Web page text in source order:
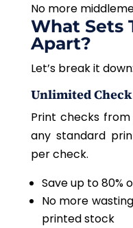
No more
What Sets
Apart?
Let’s break it down:
Unlimited
Print checks
any standard
per check.
Save up to 80%
No more
printed stock